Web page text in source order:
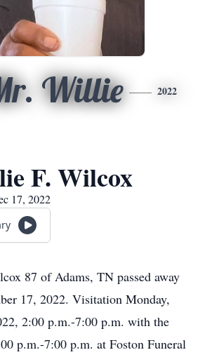
Willie 2022
F. Wilcox
17, 2022
87 of Adams, TN passed away
17, 2022. Visitation Monday,
2:00 p.m.-7:00 p.m. with the
p.m.-7:00 p.m. at Foston Funeral